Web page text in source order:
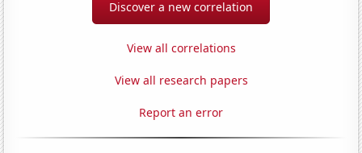
Discover a new correlation
View all correlations
View all research papers
Report an error